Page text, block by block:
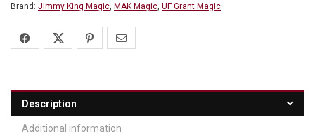
Brand: Jimmy King Magic, MAK Magic, UF Grant Magic
Description
Additional information